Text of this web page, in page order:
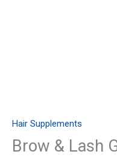
Hair Supplements
Brow & Lash
Lash
Growth